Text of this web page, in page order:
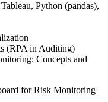
Python (pandas),
(RPA in Auditing)
Concepts and
for Risk Monitoring